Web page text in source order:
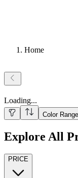
Home
Loading...
Color Range
Explore All
PRICE